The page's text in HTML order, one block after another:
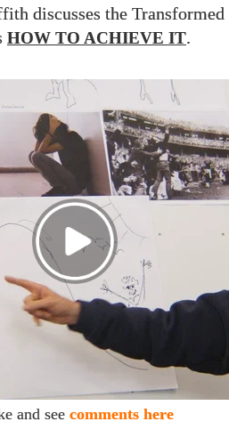
discusses the
HOW TO ACHIEVE IT.
and see comments here